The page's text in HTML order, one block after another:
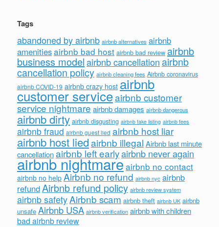
Tags
abandoned by airbnb airbnb alternatives airbnb
amenitiesairbnb bad host airbnb bad review airbnb
business modelairbnb cancellation airbnb
cancellation policy airbnb cleaning fees Airbnb coronavirus
airbnb COVID-19 airbnb crazy host airbnb
customer serviceairbnb customer
service nightmareairbnb damages airbnb dangerous
airbnb dirty airbnb disgusting airbnb fake listing airbnb fees
airbnb fraud airbnb guest lied airbnb host liar
airbnb host liedairbnb illegal Airbnb last minute
cancellationairbnb left earlyairbnb never again
airbnb nightmareairbnb no contact
airbnb no help Airbnb no refund airbnb nyc airbnb
refundAirbnb refund policy airbnb review system
airbnb safetyAirbnb scam airbnb theft airbnb UK airbnb
unsafe Airbnb USA airbnb verification airbnb with children
bad airbnb review